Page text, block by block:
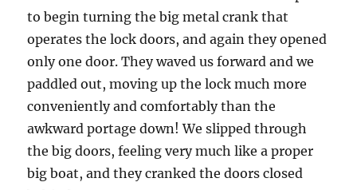
to begin turning the big metal crank that
operates the lock doors, and again they opened
only one door. They waved us forward and we
paddled out, moving up the lock much more
conveniently and comfortably than the
awkward portage down! We slipped through
the big doors, feeling very much like a proper
big boat, and they cranked the doors closed